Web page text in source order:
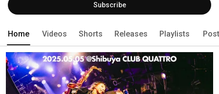
Subscribe
Home Videos Shorts Releases Playlists